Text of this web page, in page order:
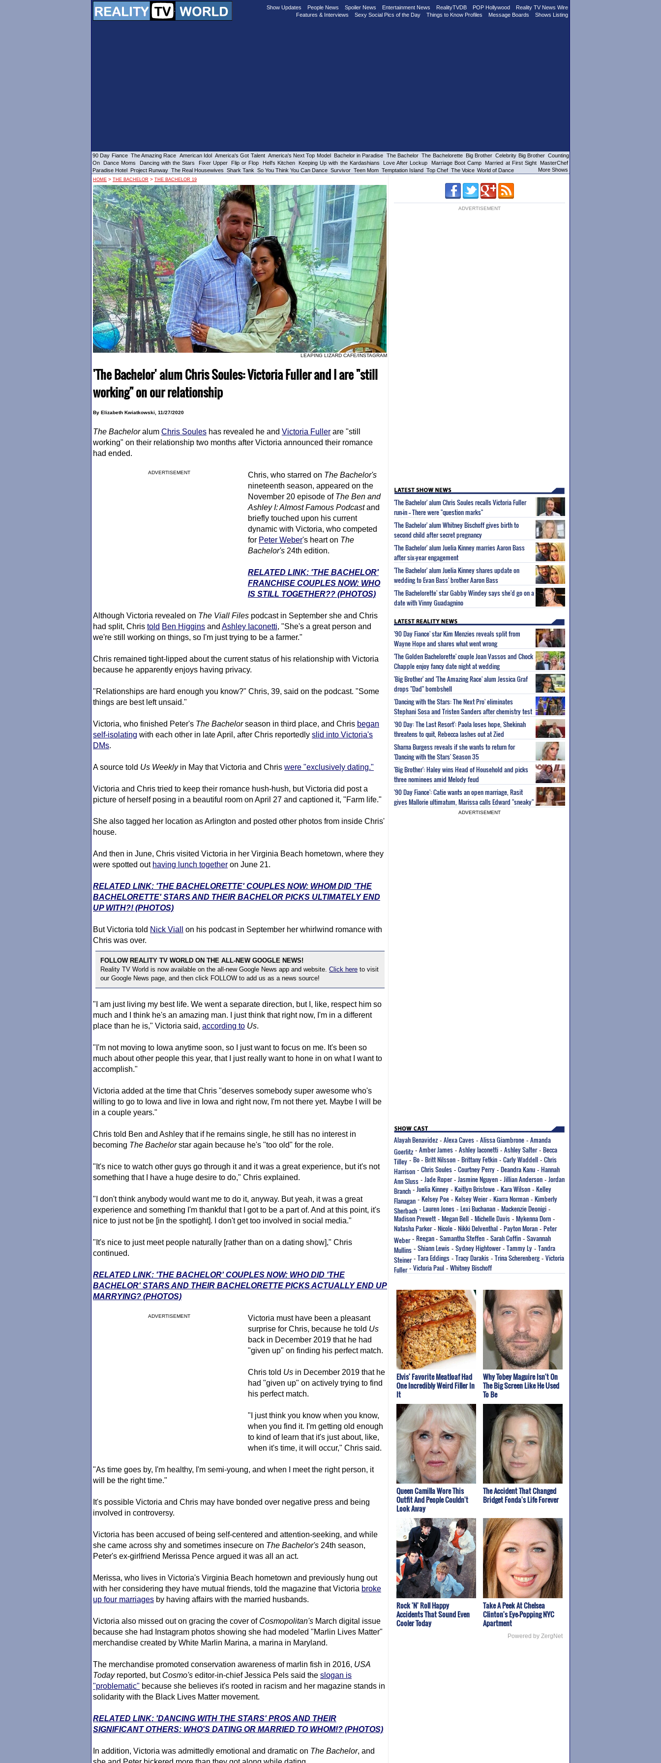
Show Updates People News Spoiler News Entertainment News RealityTVDB POP Hollywood
Reality TV News Wire
Features & Interviews
Sexy Social Pics of the Day Things to Know Profiles Message Boards Shows Listing
90 Day Fiance The Amazing Race American Idol America's Got Talent America's Next Top Model Bachelor in Paradise The Bachelor The Bachelorette Big Brother Celebrity Big Brother Counting
On
Dance Moms Dancing with the Stars Fixer Upper Flip or Flop Hell's Kitchen Keeping Up with the Kardashians Love After Lockup Marriage Boot Camp Married at First Sight
MasterChef
Paradise Hotel Project Runway The Real Housewives Shark Tank So You Think You Can Dance Survivor Teen Mom Temptation Island Top Chef The Voice World of Dance More Shows
HOME > THE BACHELOR > THE BACHELOR 19
LEAPING LIZARD CAFE/INSTAGRAM
'The Bachelor' alum Chris Soules: Victoria Fuller and I are "still
working" on our relationship
By Elizabeth Kwiatkowski, 11/27/2020
The Bacheloralum Chris Soules has revealed he and Victoria Fuller are "still
working" on their relationship two months after Victoria announced their romance
had ended.
ADVERTISEMENT Chris, who starred on The Bachelor's
nineteenth season, appeared on the
November 20 episode of The Ben and
Ashley I: Almost Famous Podcastand
briefly touched upon his current
dynamic with Victoria, who competed
for Peter Weber's heart on The
Bachelor's 24th edition.
RELATED LINK: 'THE BACHELOR'
FRANCHISE COUPLES NOW: WHO
IS STILL TOGETHER?? (PHOTOS)
Although Victoria revealed on The Viall Files podcast in September she and Chris
had split, Chris told Ben Higgins and Ashley Iaconetti, "She's a great person and
we're still working on things, so I'm just trying to be a farmer."
Chris remained tight-lipped about the current status of his relationship with Victoria
because he apparently enjoys having privacy.
"Relationships are hard enough you know?" Chris, 39, said on the podcast. "Some
things are best left unsaid."
Victoria, who finished Peter's The Bachelorseason in third place, and Chris began
self-isolating with each other in late April, after Chris reportedly slid into Victoria's
DMs.
A source told Us Weeklyin May that Victoria and Chris were "exclusively dating."
Victoria and Chris tried to keep their romance hush-hush, but Victoria did post a
picture of herself posing in a beautiful room on April 27 and captioned it, "Farm life."
She also tagged her location as Arlington and posted other photos from inside Chris'
house.
And then in June, Chris visited Victoria in her Virginia Beach hometown, where they
were spotted out having lunch together on June 21.
RELATED LINK: 'THE BACHELORETTE' COUPLES NOW: WHOM DID 'THE
BACHELORETTE' STARS AND THEIR BACHELOR PICKS ULTIMATELY END
UP WITH?! (PHOTOS)
But Victoria told Nick Viall
on his podcast in September her whirlwind romance with
Chris was over.
FOLLOW REALITY TV WORLD ON THE ALL-NEW GOOGLE NEWS!
Reality TV World is now available on the all-new Google News app and website. Click here to visit
our Google News page, and then click FOLLOW to add us as a news source!
"I am just living my best life. We went a separate direction, but I, like, respect him so
much and I think he's an amazing man. I just think that right now, I'm in a different
place than he is," Victoria said, according to Us.
"I'm not moving to Iowa anytime soon, so I just want to focus on me. It's been so
much about other people this year, that I just really want to hone in on what I want to
accomplish."
Victoria added at the time that Chris "deserves somebody super awesome who's
willing to go to Iowa and live in Iowa and right now, I'm not there yet. Maybe I will be
in a couple years."
Chris told Ben and Ashley that if he remains single, he still has no interest in
becoming The Bachelorstar again because he's "too old" for the role.
"It's nice to watch other guys go through it and it was a great experience, but it's not
something that I have a huge desire to do," Chris explained.
"I don't think anybody would want me to do it, anyway. But yeah, it was a great
experience and something I'm thankful that I got to be a part of. And at this point, it's
nice to just not be [in the spotlight]. I don't get too involved in social media."
"It's nice to just meet people naturally [rather than on a dating show]," Chris
continued.
RELATED LINK: 'THE BACHELOR' COUPLES NOW: WHO DID 'THE
BACHELOR' STARS AND THEIR BACHELORETTE PICKS ACTUALLY END UP
MARRYING? (PHOTOS)
ADVERTISEMENT
Victoria must have been a pleasant
surprise for Chris, because he told Us
back in December 2019 that he had
"given up" on finding his perfect match.
Chris told Us in December 2019 that he
had "given up" on actively trying to find
his perfect match.
"I just think you know when you know,
when you find it. I'm getting old enough
to kind of learn that it's just about, like,
when it's time, it will occur," Chris said.
"As time goes by, I'm healthy, I'm semi-young, and when I meet the right person, it
will be the right time."
It's possible Victoria and Chris may have bonded over negative press and being
involved in controversy.
Victoria has been accused of being self-centered and attention-seeking, and while
she came across shy and sometimes insecure on The Bachelor's 24th season,
Peter's ex-girlfriend Merissa Pence argued it was all an act.
Merissa, who lives in Victoria's Virginia Beach hometown and previously hung out
with her considering they have mutual friends, told the magazine that Victoria broke
up four marriages by having affairs with the married husbands.
Victoria also missed out on gracing the cover of Cosmopolitan's March digital issue
because she had Instagram photos showing she had modeled "Marlin Lives Matter"
merchandise created by White Marlin Marina, a marina in Maryland.
The merchandise promoted conservation awareness of marlin fish in 2016, USA
Todayreported, but Cosmo's editor-in-chief Jessica Pels said the slogan is
"problematic" because she believes it's rooted in racism and her magazine stands in
solidarity with the Black Lives Matter movement.
RELATED LINK: 'DANCING WITH THE STARS' PROS AND THEIR
SIGNIFICANT OTHERS: WHO'S DATING OR MARRIED TO WHOM!? (PHOTOS)
In addition, Victoria was admittedly emotional and dramatic on The Bachelor, and
ADVERTISEMENT
'The Bachelor' alum Chris Soules recalls Victoria Fuller
run-in -- There were "question marks"
'The Bachelor' alum Whitney Bischoff gives birth to
second child after secret pregnancy
'The Bachelor' alum Juelia Kinney marries Aaron Bass
after six-year engagement
'The Bachelor' alum Juelia Kinney shares update on
wedding to Evan Bass' brother Aaron Bass
'The Bachelorette' star Gabby Windey says she'd go on a
date with Vinny Guadagnino
'90 Day Fiance' star Kim Menzies reveals split from
Wayne Hope and shares what went wrong
'The Golden Bachelorette' couple Joan Vassos and Chock
Chapple enjoy fancy date night at wedding
'Big Brother' and 'The Amazing Race' alum Jessica Graf
drops "Dad" bombshell
'Dancing with the Stars: The Next Pro' eliminates
Stephani Sosa and Tristen Sanders after chemistry test
'90 Day: The Last Resort': Paola loses hope, Shekinah
threatens to quit, Rebecca lashes out at Zied
Sharna Burgess reveals if she wants to return for
'Dancing with the Stars' Season 35
'Big Brother': Haley wins Head of Household and picks
three nominees amid Melody feud
'90 Day Fiance': Catie wants an open marriage, Rasit
gives Mallorie ultimatum, Marissa calls Edward "sneaky"
ADVERTISEMENT
Alayah Benavidez - Alexa Caves - Alissa Giambrone - Amanda
Goerlitz - Amber James - Ashley Iaconetti - Ashley Salter- Becca
Tilley - Bo - Britt Nilsson - Brittany Fetkin - Carly Waddell - Chris
Harrison - Chris Soules - Courtney Perry - Deandra Kanu - Hannah
Ann Sluss - Jade Roper- Jasmine Nguyen - Jillian Anderson - Jordan
Branch - Juelia Kinney - Kaitlyn Bristowe - Kara Wilson - Kelley
Flanagan - Kelsey Poe - Kelsey Weier- Kiarra Norman - Kimberly
Sherbach - Lauren Jones - Lexi Buchanan - Mackenzie Deonigi -
Madison Prewett - Megan Bell - Michelle Davis - Mykenna Dorn -
Natasha Parker- Nicole - Nikki Delventhal - Payton Moran - Peter
Weber- Reegan - Samantha Steffen - Sarah Coffin - Savannah
Mullins - Shiann Lewis - Sydney Hightower- Tammy Ly - Tandra
Steiner- Tara Eddings - Tracy Darakis - Trina Scherenberg- Victoria
Fuller- Victoria Paul - Whitney Bischoff
Elvis' Favorite Meatloaf Had
One Incredibly Weird Filler In
It
Why Tobey Maguire Isn't On
The Big Screen Like He Used
To Be
Queen Camilla Wore This
Outfit And People Couldn't
Look Away
The Accident That Changed
Bridget Fonda's Life Forever
Rock 'N' Roll Happy
Accidents That Sound Even
Cooler Today
Take A Peek At Chelsea
Clinton's Eye-Popping NYC
Apartment
Powered by ZergNet